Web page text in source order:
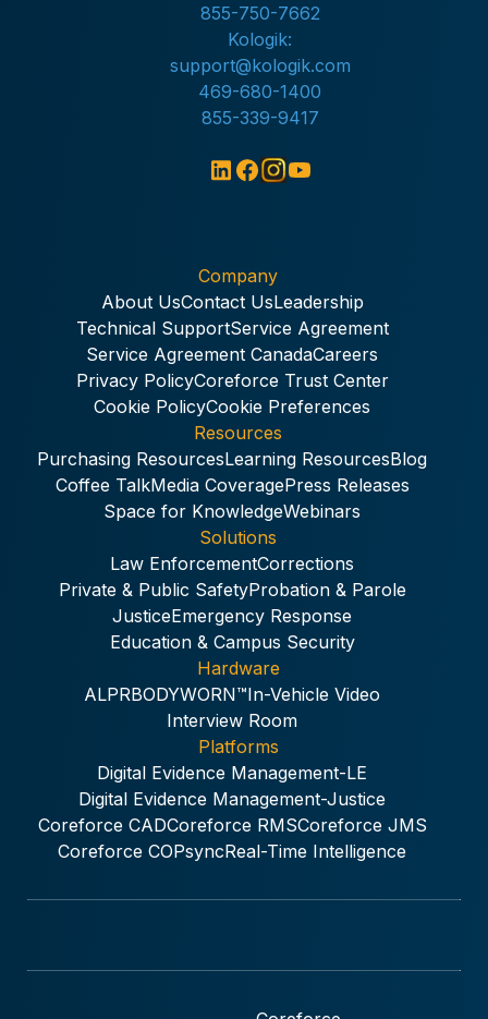
855-750-7662
Kologik:
support@kologik.com
469-680-1400
855-339-9417
Company
About UsContact UsLeadership
Technical SupportService Agreement
Service Agreement CanadaCareers
Privacy PolicyCoreforce Trust Center
Cookie PolicyCookie Preferences
Resources
Purchasing ResourcesLearning ResourcesBlog
Coffee TalkMedia CoveragePress Releases
Space for KnowledgeWebinars
Solutions
Law EnforcementCorrections
Private & Public SafetyProbation & Parole
JusticeEmergency Response
Education & Campus Security
Hardware
ALPRBODYWORN™In-Vehicle Video
Interview Room
Platforms
Digital Evidence Management-LE
Digital Evidence Management-Justice
Coreforce CADCoreforce RMSCoreforce JMS
Coreforce COPsyncReal-Time Intelligence